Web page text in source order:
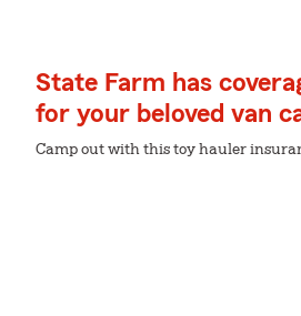
State Farm has
for your beloved van
Camp out with this toy hauler